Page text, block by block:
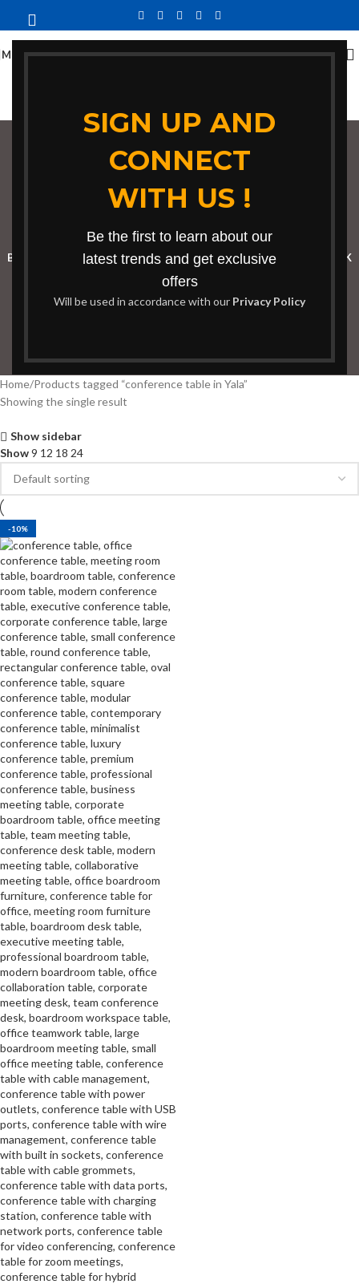
SIGN UP AND
CONNECT
WITH US !
Be the first to learn about our
latest trends and get exclusive
offers
Will be used in accordance with our Privacy Policy
MENU
conference table in
Yala
Categories
BOOKSHELF CABINETSDINING CHAIRSDINING SETRECEPTION DESK
STUDY TABLES
Home Products tagged “conference table in Yala”
Showing the single result
Show sidebar
Show9 12 18 24
-10%